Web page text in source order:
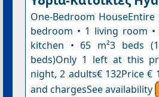
One-Bedroom HouseEntire
bedroom • 1 living room
kitchen • 65 m²3 beds
beds)Only 1 left at this
night, 2 adults€ 132Price €
and chargesSee availability